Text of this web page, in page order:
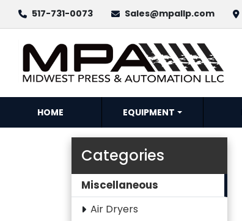
517-731-0073 Sales@mpallp.com
HOME EQUIPMENT
Categories
Miscellaneous
Air Dryers